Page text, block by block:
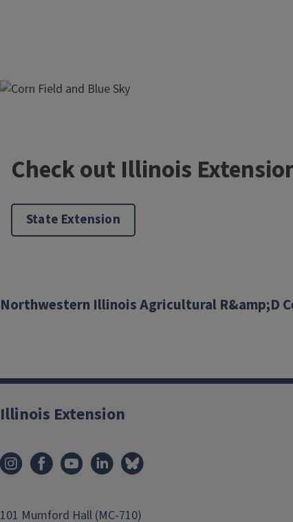
Check out Illinois
State Extension
Northwestern Illinois Agricultural R&amp;D
Illinois Extension
101 Mumford Hall (MC-710)